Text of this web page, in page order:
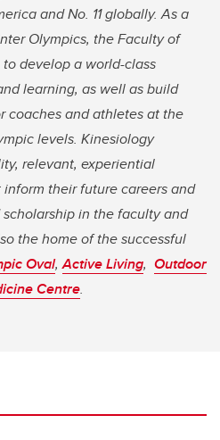
and No. 11 globally. As a
Olympics, the Faculty of
develop a world-class
learning, as well as build
coaches and athletes at the
levels. Kinesiology
relevant, experiential
their future careers and
in the faculty and
the home of the successful
Oval,Active Living, Outdoor
Centre.